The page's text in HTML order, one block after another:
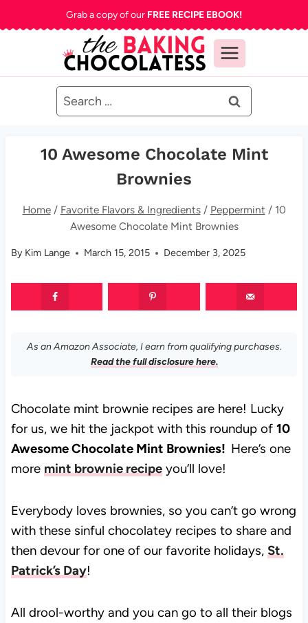
to
Grab a copy of our FREE RECIPE EBOOK!
Search
for:
10 Awesome Chocolate Mint
Brownies
Home / Favorite Flavors & Ingredients / Peppermint / 10
Awesome Chocolate Mint Brownies
By Kim Lange March 15, 2015 December 3, 2025
As an Amazon Associate, I earn from qualifying purchases.
Read the full disclosure here.
Chocolate mint brownie recipes are here! Lucky
for us, we hit the jackpot with this roundup of 10
Awesome Chocolate Mint Brownies! Here’s one
more mint brownie recipeyou’ll love!
Everybody loves brownies, so you can’t go wrong
with these sinful chocolatey recipes to share and
then devour for one of our favorite holidays, St.
Patrick’s Day!
All drool-worthy and you can go to all their blogs